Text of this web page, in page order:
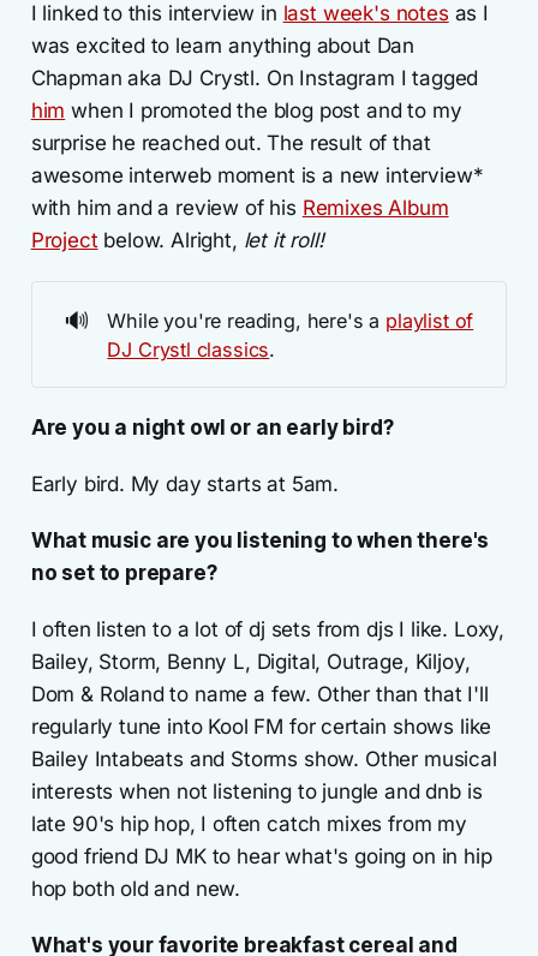
I linked to this interview in last week's notes as I
was excited to learn anything about Dan
Chapman aka DJ Crystl. On Instagram I tagged
him when I promoted the blog post and to my
surprise he reached out. The result of that
awesome interweb moment is a new interview*
with him and a review of his Remixes Album
Projectbelow. Alright, let it roll!
🔊 While you're reading, here's a playlist of
DJ Crystl classics.
Are you a night owl or an early bird?
Early bird. My day starts at 5am.
What music are you listening to when there's
no set to prepare?
I often listen to a lot of dj sets from djs I like. Loxy,
Bailey, Storm, Benny L, Digital, Outrage, Kiljoy,
Dom & Roland to name a few. Other than that I'll
regularly tune into Kool FM for certain shows like
Bailey Intabeats and Storms show. Other musical
interests when not listening to jungle and dnb is
late 90's hip hop, I often catch mixes from my
good friend DJ MK to hear what's going on in hip
hop both old and new.
What's your favorite breakfast cereal and